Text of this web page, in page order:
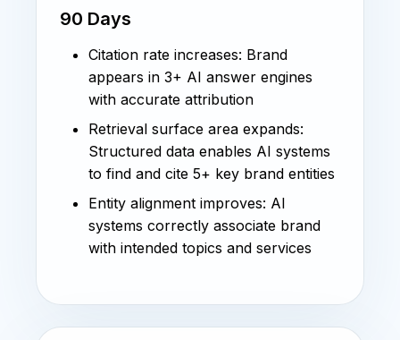
90 Days
Citation rate increases: Brand
appears in 3+ AI answer engines
with accurate attribution
Retrieval surface area expands:
Structured data enables AI systems
to find and cite 5+ key brand entities
Entity alignment improves: AI
systems correctly associate brand
with intended topics and services